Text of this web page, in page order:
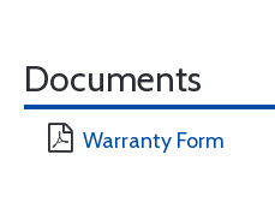
Documents
Warranty Form